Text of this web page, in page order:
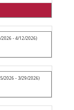
2026 - 4/12/2026)
2026 - 3/29/2026)